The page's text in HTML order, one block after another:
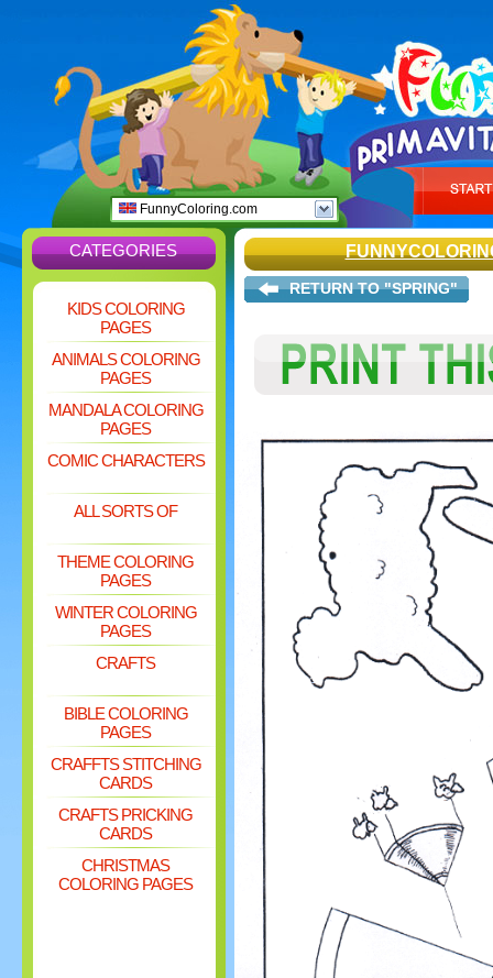
FunnyColoring.com
CATEGORIES
KIDS COLORING
PAGES
ANIMALS COLORING
PAGES
MANDALA COLORING
PAGES
COMIC CHARACTERS
ALL SORTS OF
THEME COLORING
PAGES
WINTER COLORING
PAGES
CRAFTS
BIBLE COLORING
PAGES
CRAFFTS STITCHING
CARDS
CRAFTS PRICKING
CARDS
CHRISTMAS
COLORING PAGES
RETURN TO "SPRING"